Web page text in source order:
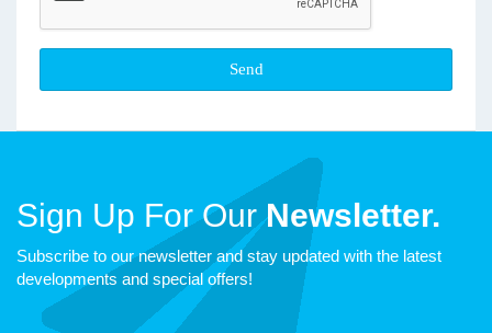
Sign Up For OurNewsletter.
Subscribe to our newsletter and stay updated with the latest
developments and special offers!